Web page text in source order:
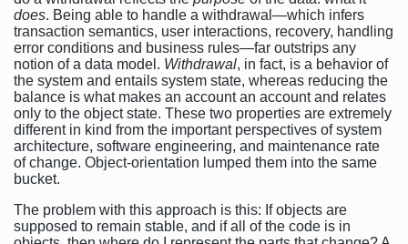
does. Being able to handle a withdrawal—which infers
transaction semantics, user interactions, recovery, handling
error conditions and business rules—far outstrips any
notion of a data model. Withdrawal, in fact, is a behavior of
the system and entails system state, whereas reducing the
balance is what makes an account an account and relates
only to the object state. These two properties are extremely
different in kind from the important perspectives of system
architecture, software engineering, and maintenance rate
of change. Object-orientation lumped them into the same
bucket.
The problem with this approach is this: If objects are
supposed to remain stable, and if all of the code is in